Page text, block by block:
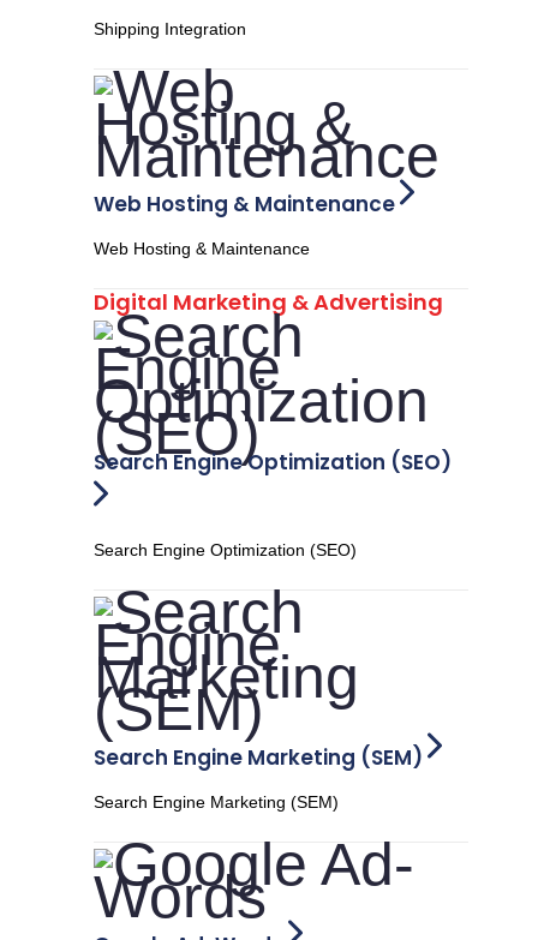
Shipping Integration
Web Hosting & Maintenance
Web Hosting & Maintenance
Digital Marketing & Advertising
Search Engine Optimization (SEO)
Search Engine Optimization (SEO)
Search Engine Marketing (SEM)
Search Engine Marketing (SEM)